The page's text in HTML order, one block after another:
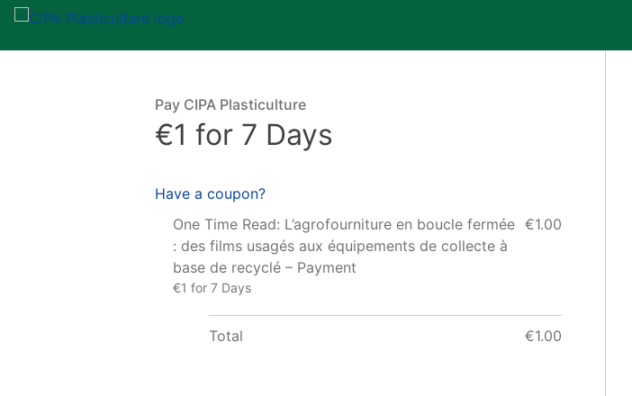
Pay CIPA Plasticulture
€1 for 7 Days
Have a coupon?
One Time Read: L’agrofourniture en boucle fermée
: des films usagés aux équipements de collecte à
base de recyclé – Payment
€1 for 7 Days
€1.00
Total €1.00